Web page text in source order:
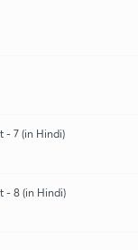
- 7 (in Hindi)
- 8 (in Hindi)